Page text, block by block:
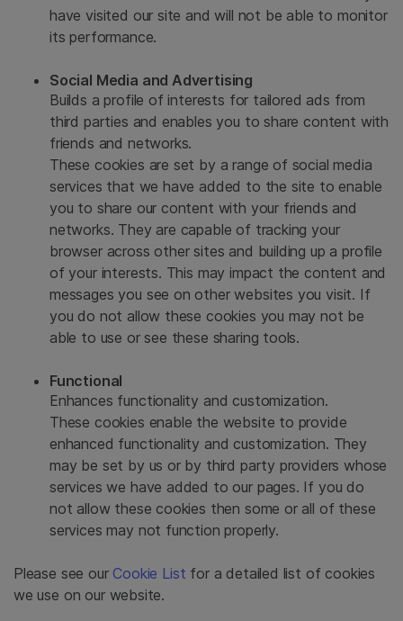
have visited our site and will not be able to monitor
its performance.
Social Media and Advertising
Builds a profile of interests for tailored ads from
third parties and enables you to share content with
friends and networks.
These cookies are set by a range of social media
services that we have added to the site to enable
you to share our content with your friends and
networks. They are capable of tracking your
browser across other sites and building up a profile
of your interests. This may impact the content and
messages you see on other websites you visit. If
you do not allow these cookies you may not be
able to use or see these sharing tools.
Functional
Enhances functionality and customization.
These cookies enable the website to provide
enhanced functionality and customization. They
may be set by us or by third party providers whose
services we have added to our pages. If you do
not allow these cookies then some or all of these
services may not function properly.
Please see our Cookie List for a detailed list of cookies
we use on our website.